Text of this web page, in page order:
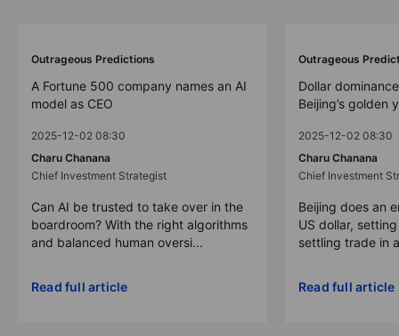
Outrageous Predictions
A Fortune 500 company names an AI
model as CEO
2025-12-02 08:30
Charu Chanana
Chief Investment Strategist
Can AI be trusted to take over in the
boardroom? With the right algorithms
and balanced human oversi...
Read full article
Outrageous
Dollar
Beijing’s golden
2025-12-02 08:30
Charu Chanana
Chief Investment
Beijing does an
US dollar,
settling trade in
Read full article